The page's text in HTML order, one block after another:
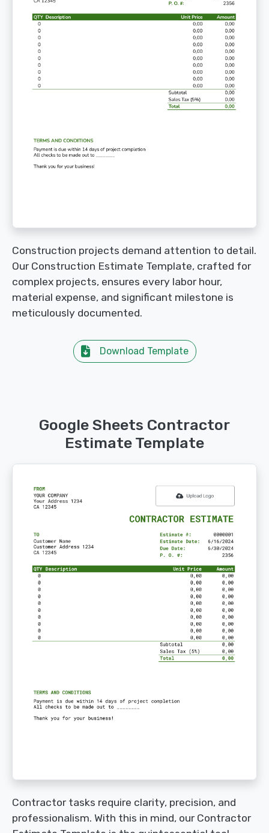
Construction projects demand attention to detail.
Our Construction Estimate Template, crafted for
complex projects, ensures every labor hour,
material expense, and significant milestone is
meticulously documented.
Download Template
Google Sheets Contractor
Estimate Template
Contractor tasks require clarity, precision, and
professionalism. With this in mind, our Contractor